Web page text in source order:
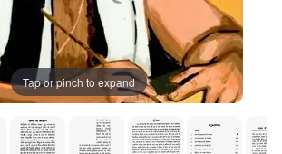
Tap or pinch to expand